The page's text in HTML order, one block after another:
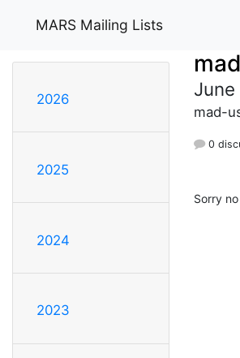
MARS Mailing Lists
2026
2025
2024
2023
mad-
0
Sorry